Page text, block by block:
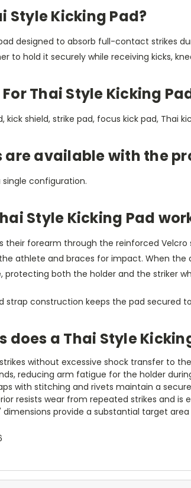
Style Kicking Pad?
designed to absorb full-contact strikes
to hold it securely while receiving kicks,
Thai Style Kicking
kick shield, strike pad, focus kick pad, Thai
available with the
single configuration.
Style Kicking Pad
their forearm through the reinforced
athlete and braces for impact. When
protecting both the holder and the striker
strap construction keeps the pad secured
does a Thai Style
without excessive shock transfer to
reducing arm fatigue for the holder
with stitching and rivets maintain a
resists wear from repeated strikes and is
dimensions provide a substantial target